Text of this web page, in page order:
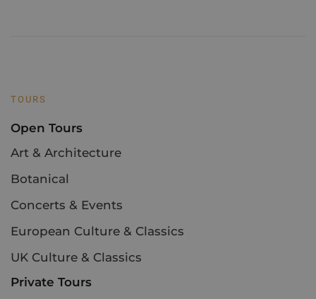
TOURS
Open Tours
Art & Architecture
Botanical
Concerts & Events
European Culture & Classics
UK Culture & Classics
Private Tours